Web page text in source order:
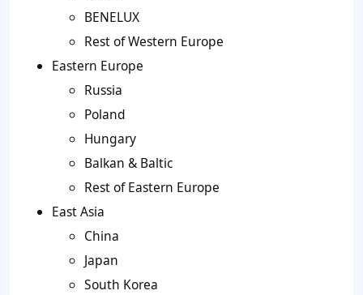
BENELUX
Rest of Western Europe
Eastern Europe
Russia
Poland
Hungary
Balkan & Baltic
Rest of Eastern Europe
East Asia
China
Japan
South Korea